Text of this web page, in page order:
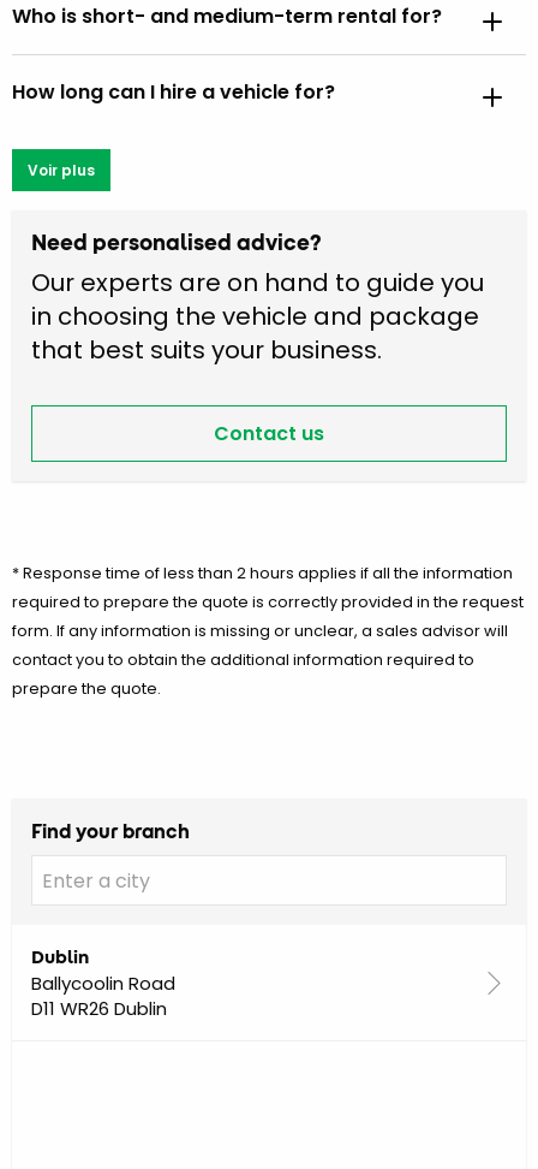
Who is short- and medium-term rental for?
How long can I hire a vehicle for?
Voir plus
Need personalised advice?
Our experts are on hand to guide you
in choosing the vehicle and package
that best suits your business.
Contact us
* Response time of less than 2 hours applies if all the information
required to prepare the quote is correctly provided in the request
form. If any information is missing or unclear, a sales advisor will
contact you to obtain the additional information required to
prepare the quote.
Find your branch
Dublin
Ballycoolin Road
D11 WR26 Dublin